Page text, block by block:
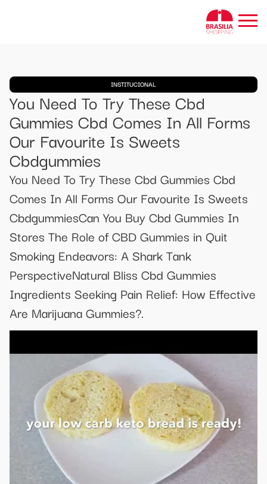
INSTITUCIONAL
You Need To Try These Cbd
Gummies Cbd Comes In All Forms
Our Favourite Is Sweets
Cbdgummies
You Need To Try These Cbd Gummies Cbd
Comes In All Forms Our Favourite Is Sweets
CbdgummiesCan You Buy Cbd Gummies In
Stores The Role of CBD Gummies in Quit
Smoking Endeavors: A Shark Tank
PerspectiveNatural Bliss Cbd Gummies
Ingredients Seeking Pain Relief: How Effective
Are Marijuana Gummies?.